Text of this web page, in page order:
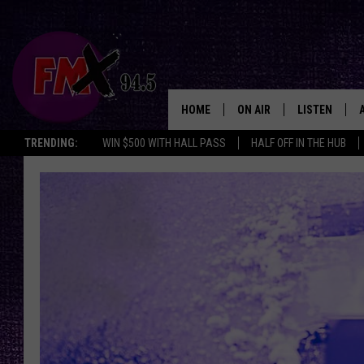
TRENDING: WIN $500 WITH HALL PASS HALF OFF IN THE HUB
HOME ON AIR
DJS
THE ROCKSHOW
WES NESSMAN
CHRISSY
RENEE RAVEN
LISTEN
ALEXA
THE
BACKSTAGE